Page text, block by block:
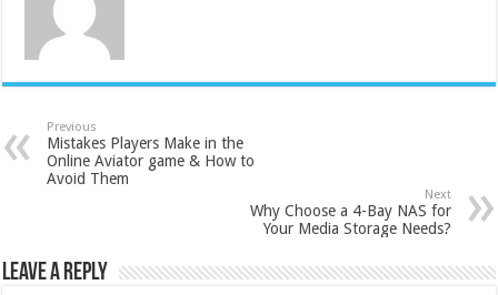
Previous
Mistakes Players Make in the
Online Aviator game & How to
Avoid Them
Next
Why Choose a 4-Bay NAS for
Your Media Storage Needs?
Leave a Reply